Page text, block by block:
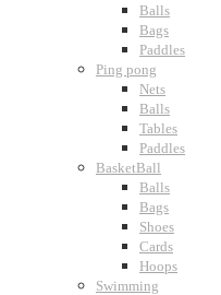
Balls
Bags
Paddles
Ping pong
Nets
Balls
Tables
Paddles
BasketBall
Balls
Bags
Shoes
Cards
Hoops
Swimming